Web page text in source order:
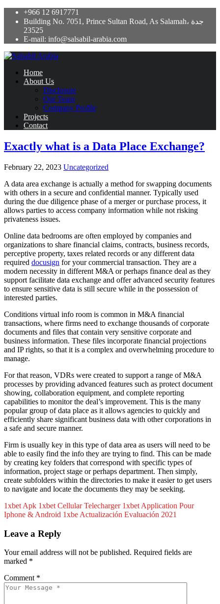
+966 12 6917771
Building No. 7051, Prince Sultan Road, As Salamah، جدة
23525
E-mail: info@salsabil-arabia.com
Home
About Us
Disclosure
Our Team
Company Profile
Projects
Contact
Exactly what is a Data Place Exchange?
February 22, 2023 Uncategorized
A data area exchange is actually a method for swapping documents
with others in a secure and confidential manner. Typically used
during the due diligence phase of a merger or purchase process, it
allows parties to access company information while not risking
privateness issues.
Online data bedrooms are often employed by companies and
organizations to share financial claims, contracts, business records,
perceptive property, taxes related records or any different data
required docusign for your commercial transaction. They are a
modern necessity in different M&A or perhaps finance deal as they
support facilitate data exchange and offer advanced security features
to ensure sensitive data is still secure while in the possession of
interested parties.
Conditions virtual info room is common in M&A financial
transactions, where firms need to exchange thousands of corporate
documents and files that contain very sensitive corporate and
business information. These files incorporate financial projections
and IP rights, so that it is a complex and overwhelming procedure to
manage.
For that reason, VDRs were created to support a range of M&A
processes by providing advanced features such as protect document
showing, collaboration equipment, and complete reporting
capabilities to monitor the deal’s improvement. This is the many
popular group of data place as it allows agencies to quickly and
efficiently share significant business data with other corporations in
a safe and secure manner.
Firm is usually key in this type of data area as users will need to be
able to easily find the info they are trying to find. This can be made
by creating key folders that correspond with specific types of
information, project stage or perhaps department. Then simply,
create subfolders within the directories to make it easier to get users
to navigate and locate the documents they may be seeking.
1xbet Apk 1xbet Cellular Telecharger 1xbet Application Pour
Iphone & Android 1xbe Actualización Evaluación 2021
Leave a Reply
Your email address will not be published. Required fields are
marked *
Comment *